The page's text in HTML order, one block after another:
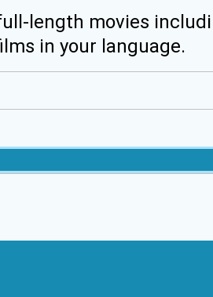
length movies
in your language.